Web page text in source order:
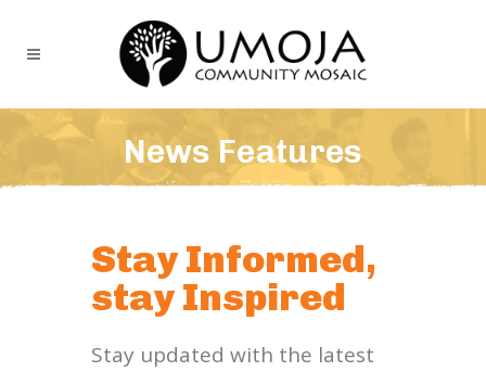
News Features
Stay Informed,
stay Inspired
Stay updated with the latest